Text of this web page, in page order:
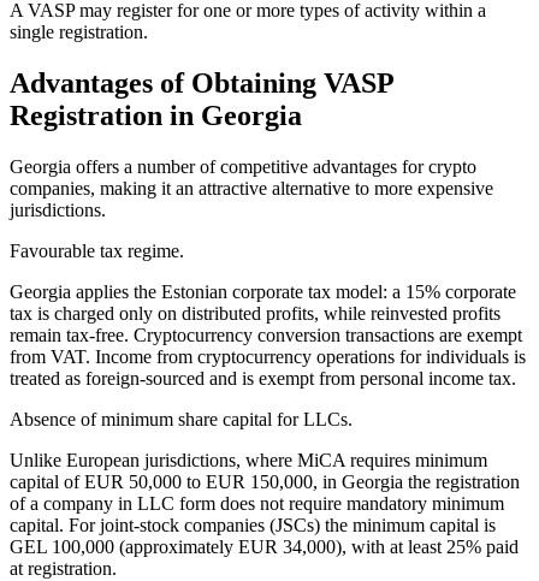
A VASP may register for one or more types of activity within a
single registration.
Advantages of Obtaining VASP
Registration in Georgia
Georgia offers a number of competitive advantages for crypto
companies, making it an attractive alternative to more expensive
jurisdictions.
Favourable tax regime.
Georgia applies the Estonian corporate tax model: a 15% corporate
tax is charged only on distributed profits, while reinvested profits
remain tax-free. Cryptocurrency conversion transactions are exempt
from VAT. Income from cryptocurrency operations for individuals is
treated as foreign-sourced and is exempt from personal income tax.
Absence of minimum share capital for LLCs.
Unlike European jurisdictions, where MiCA requires minimum
capital of EUR 50,000 to EUR 150,000, in Georgia the registration
of a company in LLC form does not require mandatory minimum
capital. For joint-stock companies (JSCs) the minimum capital is
GEL 100,000 (approximately EUR 34,000), with at least 25% paid
at registration.